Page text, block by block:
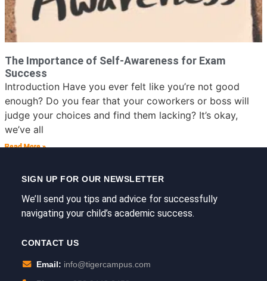
Read More »
Read More »
Read More »
Read More »
Read More »
The Importance of Self-Awareness for Exam
Success
Introduction Have you ever felt like you’re not good
enough? Do you fear that your coworkers or boss will
judge your choices and find them lacking? It’s okay,
we’ve all
Read More »
SIGN UP FOR OUR NEWSLETTER
We’ll send you tips and advice for successfully
navigating your child’s academic success.
CONTACT US
Email: info@tigercampus.com